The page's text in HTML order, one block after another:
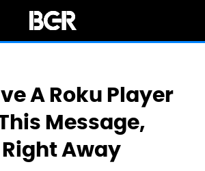
A Roku Player
Message,
Away